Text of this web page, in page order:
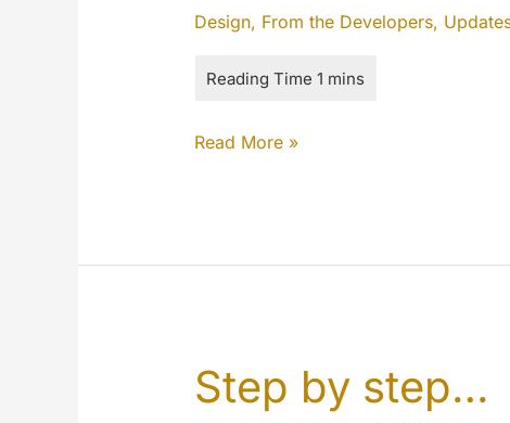
Design, From the Developers,
User
Read More »
Step by step…